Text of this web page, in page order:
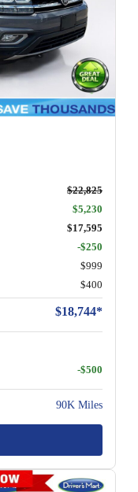
$22,825
$5,230
$17,595
-$250
$999
$400
$18,744*
-$500
90K Miles